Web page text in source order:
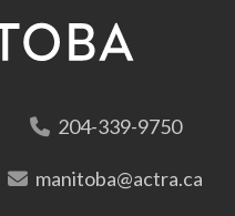
204-339-9750
manitoba@actra.ca